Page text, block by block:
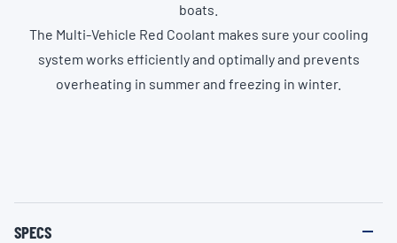
boats.
The Multi-Vehicle Red Coolant makes sure your cooling
system works efficiently and optimally and prevents
overheating in summer and freezing in winter.
SPECS